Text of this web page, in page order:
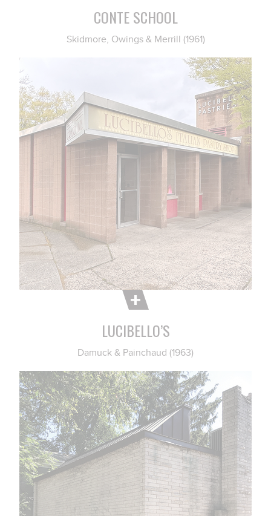
CONTE SCHOOL
Skidmore, Owings & Merrill (1961)
LUCIBELLO’S
Damuck & Painchaud (1963)